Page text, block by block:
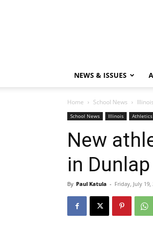
NEWS & ISSUES
Home School News Illinois
School News Illinois
New
in Dunlap
By Paul Katula - Friday, July 19,